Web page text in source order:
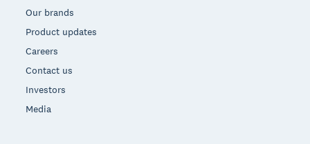
Our brands
Product updates
Careers
Contact us
Investors
Media